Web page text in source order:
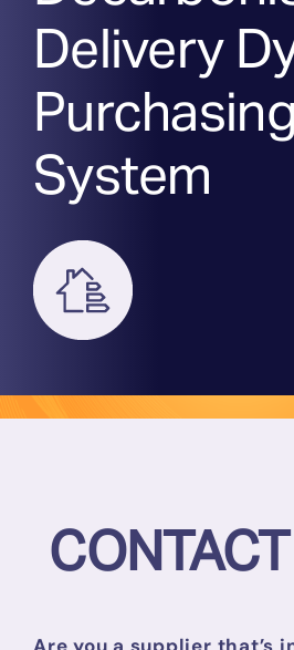
Our Team
Frameworks
DPS
Who We Work With
Access
FAQ
Delivery
Purchasing
System